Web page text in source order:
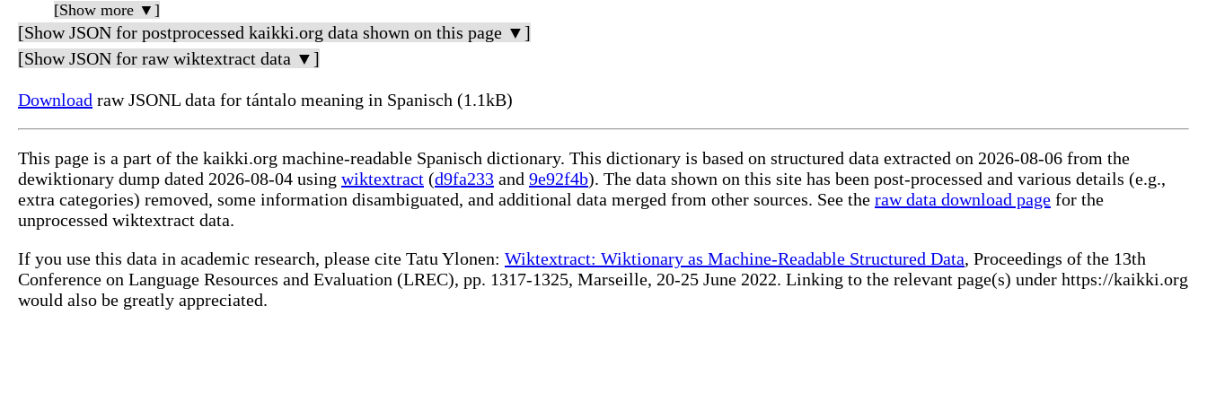
[Show more ▼]
[Show JSON for postprocessed kaikki.org data shown on this page ▼]
[Show JSON for raw wiktextract data ▼]
Download raw JSONL data for tántalo meaning in Spanisch (1.1kB)
This page is a part of the kaikki.org machine-readable Spanisch dictionary. This dictionary is based on structured data extracted on 2026-08-06 from the
dewiktionary dump dated 2026-08-04 using wiktextract (d9fa233 and 9e92f4b). The data shown on this site has been post-processed and various details (e.g.,
extra categories) removed, some information disambiguated, and additional data merged from other sources. See the raw data download page for the
unprocessed wiktextract data.
If you use this data in academic research, please cite Tatu Ylonen: Wiktextract: Wiktionary as Machine-Readable Structured Data, Proceedings of the 13th
Conference on Language Resources and Evaluation (LREC), pp. 1317-1325, Marseille, 20-25 June 2022. Linking to the relevant page(s) under https://kaikki.org
would also be greatly appreciated.